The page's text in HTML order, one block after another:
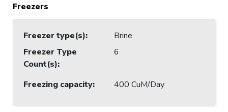
Freezers
Freezer type(s):
Brine
Freezer Type
Count(s):
6
Freezing capacity: 400 CuM/Day